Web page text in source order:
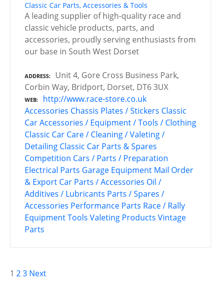
Classic Car Parts, Accessories & Tools
A leading supplier of high-quality race and
classic vehicle products, parts, and
accessories, proudly serving enthusiasts from
our base in South West Dorset
ADDRESS
Unit 4, Gore Cross Business Park,
Corbin Way, Bridport, Dorset, DT6 3UX
WEB
http://www.race-store.co.uk
Accessories Chassis Plates / Stickers Classic
Car Accessories / Equipment / Tools / Clothing
Classic Car Care / Cleaning / Valeting /
Detailing Classic Car Parts & Spares
Competition Cars / Parts / Preparation
Electrical Parts Garage Equipment Mail Order
& Export Car Parts / Accessories Oil /
Additives / Lubricants Parts / Spares /
Accessories Performance Parts Race / Rally
EquipmentTools Valeting Products Vintage
Parts
P
1 23 Next